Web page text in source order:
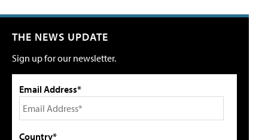
THE NEWS UPDATE
Sign up for our newsletter.
Email Address*
Country*